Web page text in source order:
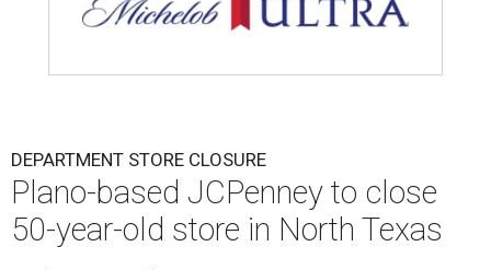
DEPARTMENT STORE CLOSURE
Plano-based JCPenney to close
50-year-old store in North Texas